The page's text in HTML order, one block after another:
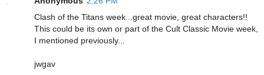
Clash of the Titans week...great movie, great characters!!
This could be its own or part of the Cult Classic Movie week,
I mentioned previously...
jwgav